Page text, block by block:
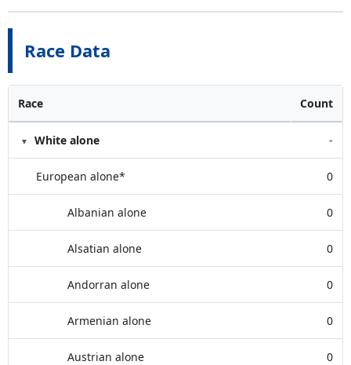
Race Data
Race Count
White alone -
European alone* 0
Albanian alone 0
Alsatian alone 0
Andorran alone 0
Armenian alone 0
Austrian alone 0